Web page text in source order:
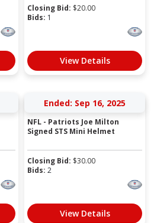
Closing Bid: $20.00
Bids: 1
View Details
Ended: Sep 16, 2025
NFL - Patriots Joe Milton
Signed STS Mini Helmet
Closing Bid: $30.00
Bids: 2
View Details